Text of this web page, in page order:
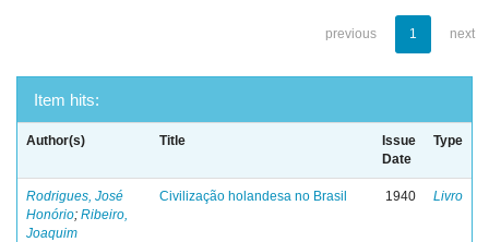
previous 1 next
Item hits:
Author(s) Title
Issue
Date
Type
Rodrigues, José
Honório; Ribeiro,
Joaquim
Civilização holandesa no Brasil 1940 Livro